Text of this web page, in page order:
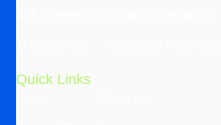
Quick Links